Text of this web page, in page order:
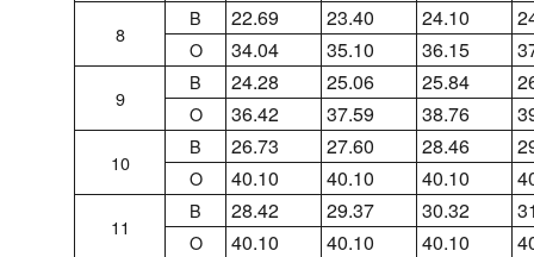
8
B 22.69 23.40 24.10
O 34.04 35.10 36.15
9
B 24.28 25.06 25.84
O 36.42 37.59 38.76
10
B 26.73 27.60 28.46
O 40.10 40.10 40.10
11
B 28.42 29.37 30.32
O 40.10 40.10 40.10